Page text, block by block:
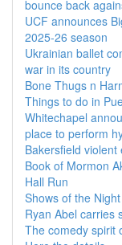
bounce back
UCF announces
2025-26 season
Ukrainian ballet
war in its country
Bone Thugs n
Things to do in
Whitechapel
place to perform
Bakersfield
Book of Mormon
Hall Run
Shows of the
Ryan Abel carries
The comedy spirit